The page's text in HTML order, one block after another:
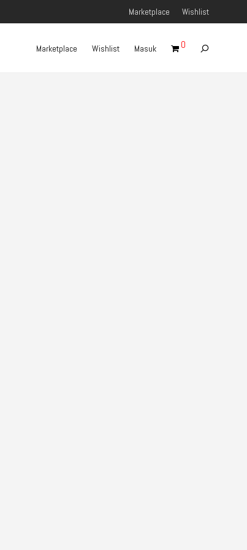
Marketplace Wishlist
Marketplace Wishlist Masuk 0